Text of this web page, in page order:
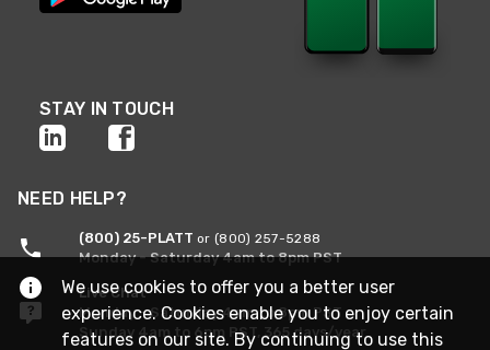
STAY IN TOUCH
NEED HELP?
(800) 25-PLATT or (800) 257-5288
Monday - Saturday 4am to 8pm PST
Live Chat
Monday - Saturday 4am to 8pm PST
Sunday 4am to 6pm PST, 365 days/year
We use cookies to offer you a better user
experience. Cookies enable you to enjoy certain
features on our site. By continuing to use this